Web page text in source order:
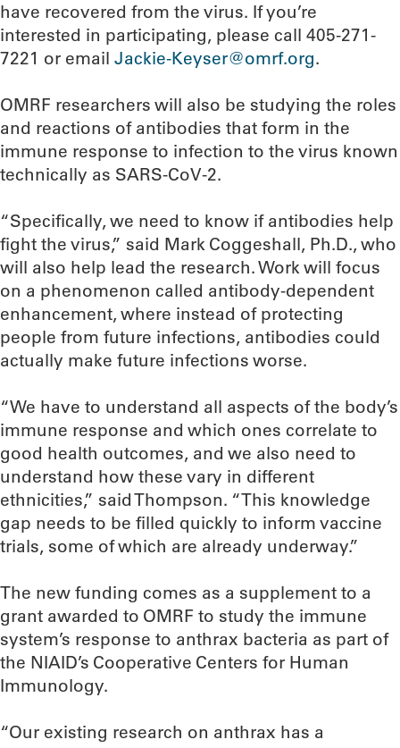
have recovered from the virus. If you’re
interested in participating, please call 405-271-
7221 or email Jackie-Keyser@omrf.org.
OMRF researchers will also be studying the roles
and reactions of antibodies that form in the
immune response to infection to the virus known
technically as SARS-CoV-2.
“Specifically, we need to know if antibodies help
fight the virus,” said Mark Coggeshall, Ph.D., who
will also help lead the research. Work will focus
on a phenomenon called antibody-dependent
enhancement, where instead of protecting
people from future infections, antibodies could
actually make future infections worse.
“We have to understand all aspects of the body’s
immune response and which ones correlate to
good health outcomes, and we also need to
understand how these vary in different
ethnicities,” said Thompson. “This knowledge
gap needs to be filled quickly to inform vaccine
trials, some of which are already underway.”
The new funding comes as a supplement to a
grant awarded to OMRF to study the immune
system’s response to anthrax bacteria as part of
the NIAID’s Cooperative Centers for Human
Immunology.
“Our existing research on anthrax has a